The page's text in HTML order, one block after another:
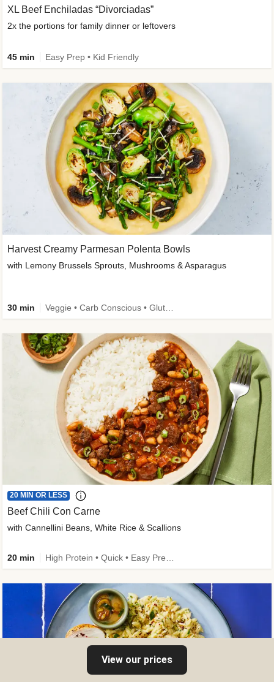
XL Beef Enchiladas “Divorciadas”
2x the portions for family dinner or leftovers
45 min Easy Prep • Kid Friendly
Harvest Creamy Parmesan Polenta Bowls
with Lemony Brussels Sprouts, Mushrooms & Asparagus
30 min
20 MIN OR LESS
Beef Chili Con Carne
with Cannellini Beans, White Rice & Scallions
20 min
View our prices